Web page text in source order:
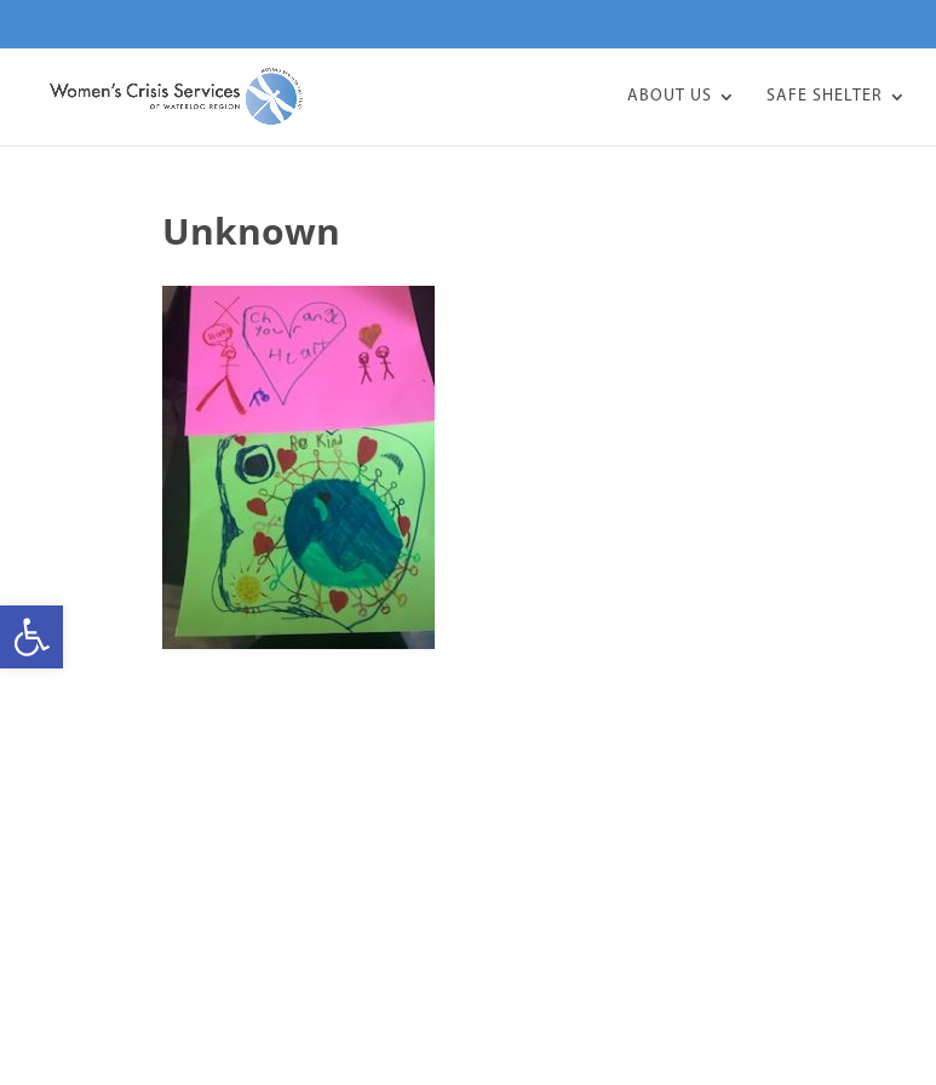
Open toolbar
ABOUT US SAFE SHELTER
Unknown